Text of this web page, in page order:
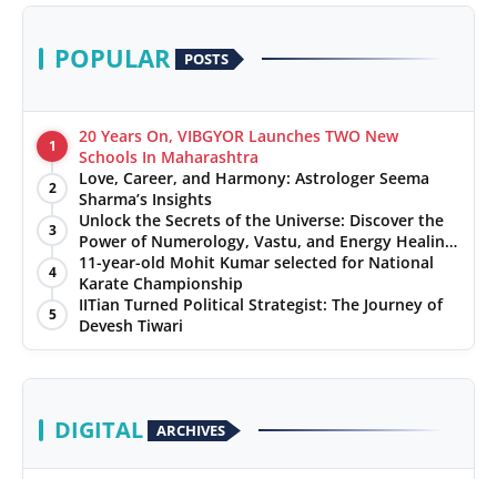
POPULAR POSTS
1
20 Years On, VIBGYOR Launches TWO New
Schools In Maharashtra
2
Love, Career, and Harmony: Astrologer Seema
Sharma’s Insights
3
Unlock the Secrets of the Universe: Discover the
Power of Numerology, Vastu, and Energy Healing
with Jittendra Beniwal
4
11-year-old Mohit Kumar selected for National
Karate Championship
5
IITian Turned Political Strategist: The Journey of
Devesh Tiwari
DIGITAL ARCHIVES